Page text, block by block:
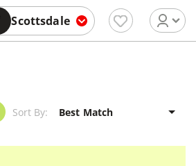
Scottsdale
Sort By: